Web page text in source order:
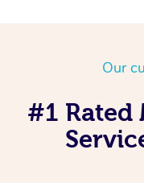
Our
#1 Rated